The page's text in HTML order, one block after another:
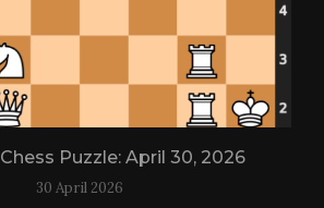
Puzzle: April 30, 2026
30 April 2026